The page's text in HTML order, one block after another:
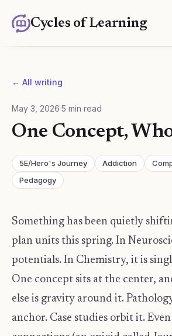
Cycles of Learning
← All writing
May 3, 2026 5 min read
One Concept,
5E/Hero's Journey Addiction
Pedagogy
Something has been quietly
plan units this spring. In
potentials. In Chemistry, it is
One concept sits at the center,
else is gravity around it.
anchor. Case studies orbit it.